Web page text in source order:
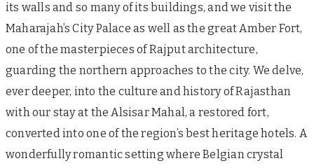
its walls and so many of its buildings, and we visit the
Maharajah’s City Palace as well as the great Amber Fort,
one of the masterpieces of Rajput architecture,
guarding the northern approaches to the city. We delve,
ever deeper, into the culture and history of Rajasthan
with our stay at the Alsisar Mahal, a restored fort,
converted into one of the region’s best heritage hotels. A
wonderfully romantic setting where Belgian crystal